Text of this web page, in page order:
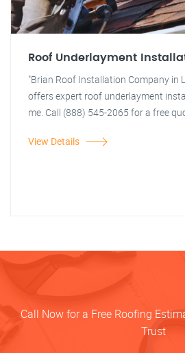
Roof Underlayment
"Brian Roof Installation Company in
offers expert roof underlayment
me. Call (888) 545-2065 for a free
View Details
Call Now for a Free Roofing
Trust